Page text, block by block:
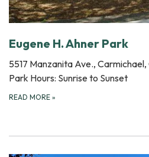
Eugene H. Ahner Park
5517 Manzanita Ave.,
Park Hours: Sunrise to Sunset
READ MORE »